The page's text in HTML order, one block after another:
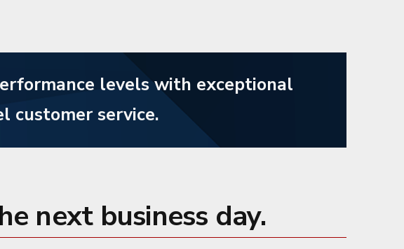
levels with exceptional
customer service.
next business day.